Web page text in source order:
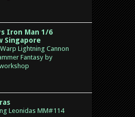
Iron Man 1/6
Singapore
Lightning Cannon
Fantasy by
Leonidas MM#114